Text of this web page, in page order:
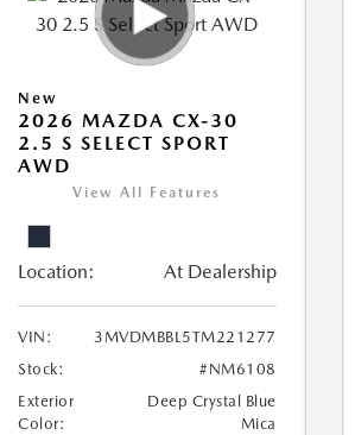
New
2026 MAZDA CX-30
2.5 S SELECT SPORT
AWD
View All Features
Location: At Dealership
VIN:
3MVDMBBL5TM221277
Stock:
#NM6108
Exterior
Color:
Deep Crystal Blue
Mica